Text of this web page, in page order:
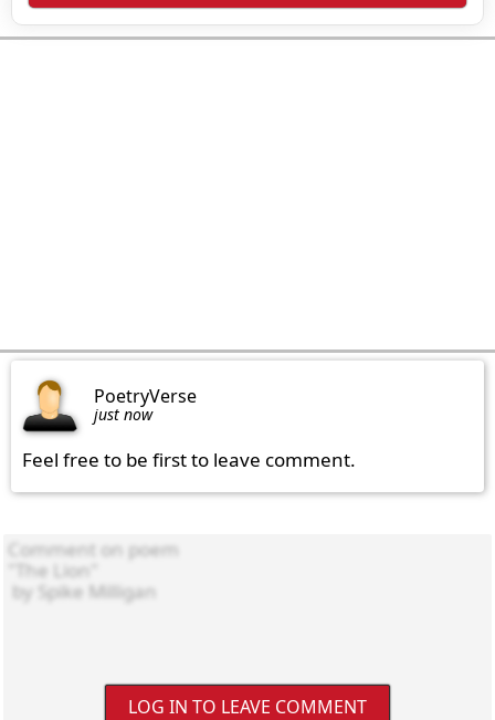
PoetryVerse
just now
Feel free to be first to leave comment.
LOG IN TO LEAVE COMMENT